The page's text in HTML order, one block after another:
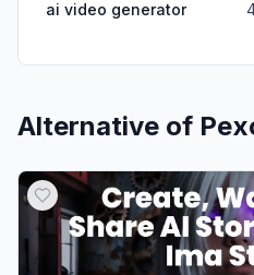
ai video generator
Alternative of